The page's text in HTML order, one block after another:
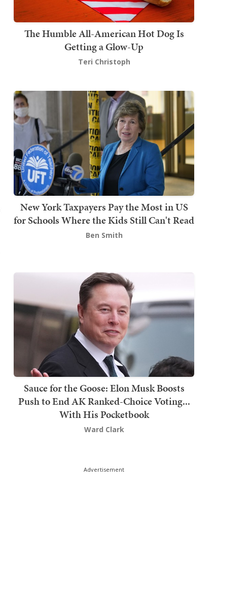
The Humble All-American Hot Dog Is
Getting a Glow-Up
Teri Christoph
New York Taxpayers Pay the Most in US
for Schools Where the Kids Still Can't Read
Ben Smith
Sauce for the Goose: Elon Musk Boosts
Push to End AK Ranked-Choice Voting...
With His Pocketbook
Ward Clark
Advertisement